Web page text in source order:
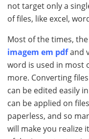
not target only a
of files, like excel,
Most of the times,
imagem em pdfand
word is used in most
more. Converting
can be edited easily
can be applied on
paperless, and so
will make you realize